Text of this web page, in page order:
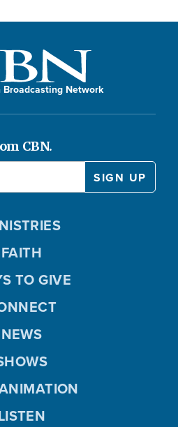
Network
CBN.
FAITH
TO GIVE
NEWS